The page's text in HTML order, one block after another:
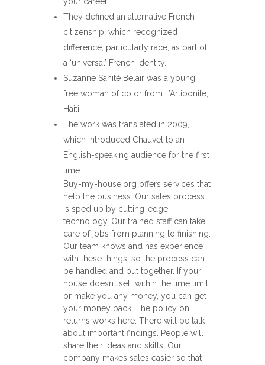
They defined an alternative French
citizenship, which recognized
difference, particularly race, as part of
a ‘universal’ French identity.
Suzanne Sanité Belair was a young
free woman of color from L’Artibonite,
Haiti.
The work was translated in 2009,
which introduced Chauvet to an
English-speaking audience for the first
time.
Buy-my-house.org offers services that
help the business. Our sales process
is sped up by cutting-edge
technology. Our trained staff can take
care of jobs from planning to finishing.
Our team knows and has experience
with these things, so the process can
be handled and put together. If your
house doesn’t sell within the time limit
or make you any money, you can get
your money back. The policy on
returns works here. There will be talk
about important findings. People will
share their ideas and skills. Our
company makes sales easier so that